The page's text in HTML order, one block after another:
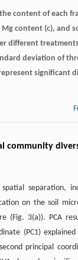
content of each
content (c), and
different
deviation of
significant
community
spatial separation,
on the soil
(Fig. 3(a)). PCA
(PC1)
principal